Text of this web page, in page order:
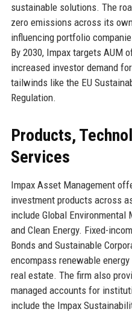
sustainable solutions. The
zero emissions across its
influencing portfolio
By 2030, Impax targets AUM
increased investor demand
tailwinds like the EU
Regulation.
Products,
Services
Impax Asset Management
investment products across
include Global Environmental
and Clean Energy. Fixed-
Bonds and Sustainable
encompass renewable
real estate. The firm also
managed accounts for
include the Impax